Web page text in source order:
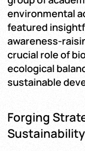
environmental
featured
awareness-
crucial role of
ecological
sustainable
Forging
Sustainability